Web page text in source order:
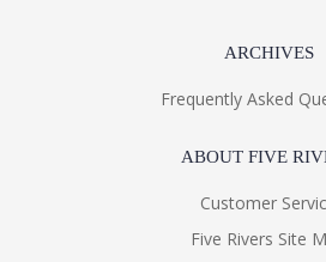
ARCHIVES
Frequently Asked
ABOUT FIVE
Customer
Five Rivers Site